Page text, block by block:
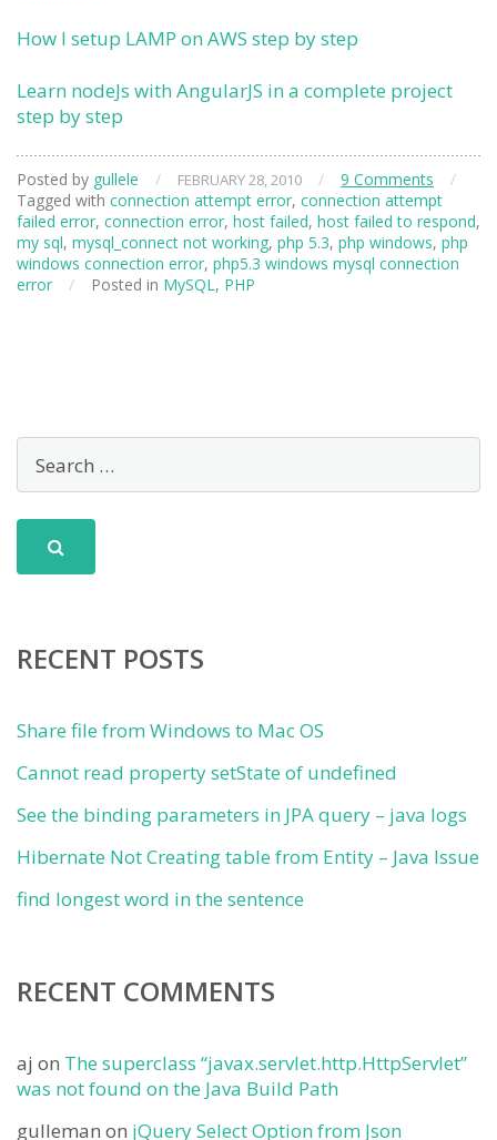
How I setup LAMP on AWS step by step
Learn nodeJs with AngularJS in a complete project
step by step
Posted by gullele / FEBRUARY 28, 2010 / 9 Comments
/
Tagged with connection attempt error, connection attempt
failed error, connection error, host failed, host failed to respond,
my sql, mysql_connect not working, php 5.3, php windows, php
windows connection error, php5.3 windows mysql connection
error
/ Posted in MySQL, PHP
RECENT POSTS
Share file from Windows to Mac OS
Cannot read property setState of undefined
See the binding parameters in JPA query – java logs
Hibernate Not Creating table from Entity – Java Issue
find longest word in the sentence
RECENT COMMENTS
aj on The superclass “javax.servlet.http.HttpServlet”
was not found on the Java Build Path
gulleman on jQuery Select Option from Json